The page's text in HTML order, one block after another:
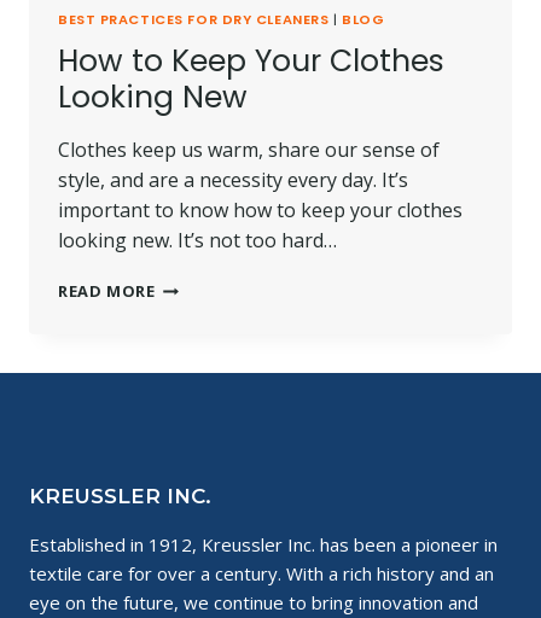
BEST PRACTICES FOR DRY CLEANERS | BLOG
How to Keep Your Clothes
Looking New
Clothes keep us warm, share our sense of
style, and are a necessity every day. It’s
important to know how to keep your clothes
looking new. It’s not too hard…
READ MOREHOW
KREUSSLER INC.
Established in 1912, Kreussler Inc. has been a pioneer in
textile care for over a century. With a rich history and an
eye on the future, we continue to bring innovation and